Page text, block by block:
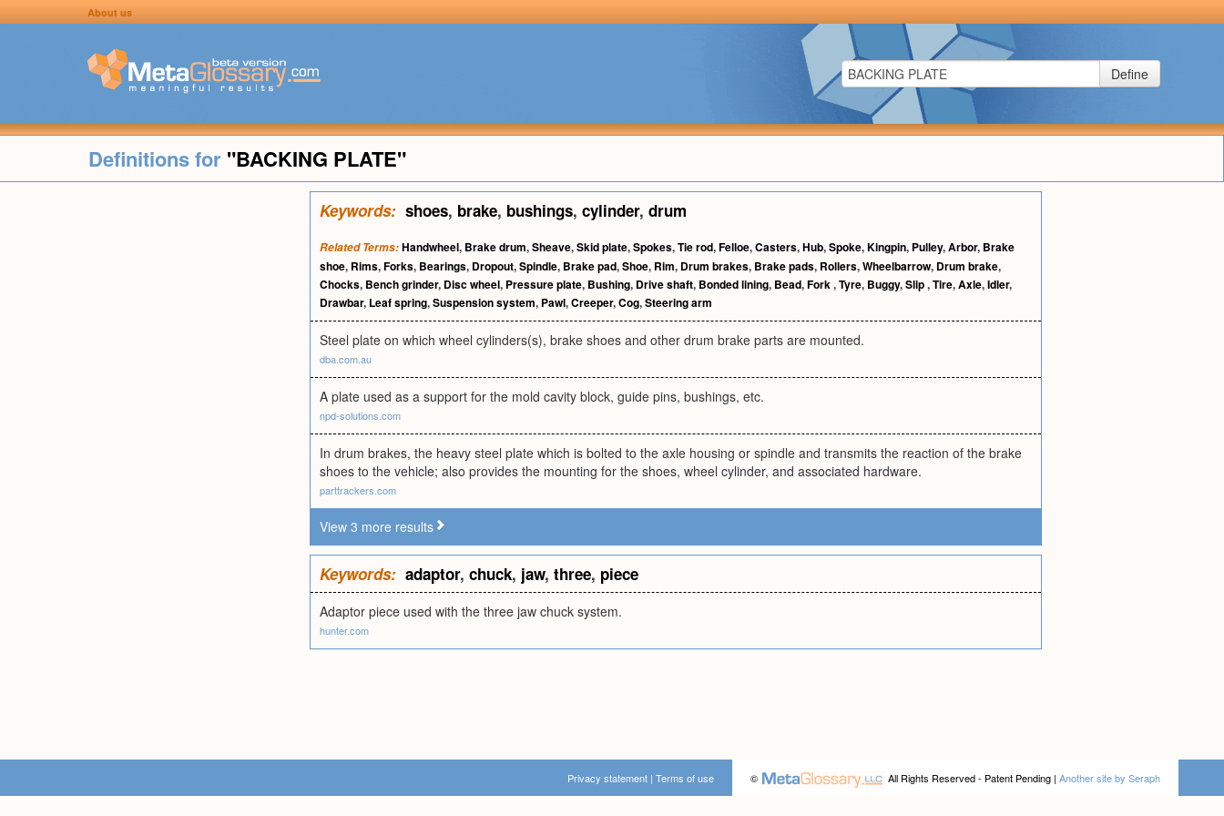
About us
Define
Definitions for "BACKING PLATE"
Keywords: shoes, brake, bushings, cylinder, drum
Related Terms:Handwheel, Brake drum,Sheave,Skid plate,Spokes,Tie rod,Felloe,Casters,Hub,Spoke,Kingpin, Pulley,Arbor, Brake
shoe, Rims,Forks, Bearings, Dropout,Spindle, Brake pad,Shoe, Rim, Drum brakes, Brake pads, Rollers,Wheelbarrow, Drum brake,
Chocks, Bench grinder, Disc wheel, Pressure plate, Bushing, Drive shaft, Bonded lining, Bead,Fork,Tyre, Buggy,Slip,Tire,Axle,Idler,
Drawbar, Leaf spring,Suspension system, Pawl,Creeper,Cog,Steering arm
Steel plate on which wheel cylinders(s), brake shoes and other drum brake parts are mounted.
dba.com.au
A plate used as a support for the mold cavity block, guide pins, bushings, etc.
npd-solutions.com
In drum brakes, the heavy steel plate which is bolted to the axle housing or spindle and transmits the reaction of the brake
shoes to the vehicle; also provides the mounting for the shoes, wheel cylinder, and associated hardware.
parttrackers.com
View 3 more results
Keywords: adaptor, chuck, jaw, three, piece
Adaptor piece used with the three jaw chuck system.
hunter.com
© All Rights Reserved - Patent Pending | Another site by Seraph
Privacy statement | Terms of use